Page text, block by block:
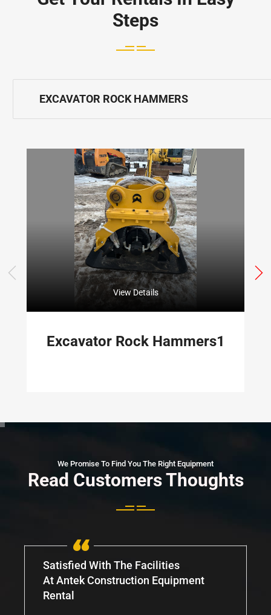
Steps
View Details
Excavator Rock Hammers1
We Promise To Find You The Right Equipment
Read Customers Thoughts
Satisfied With The Facilities
At Antek Construction Equipment
Rental